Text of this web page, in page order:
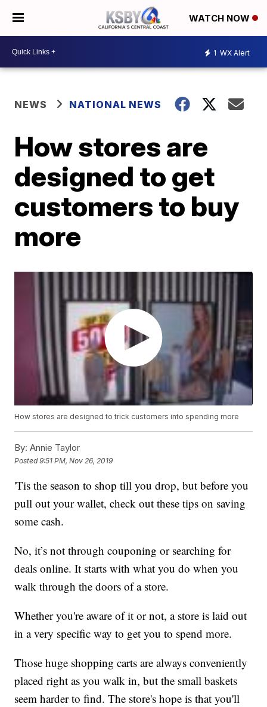
WATCH NOW
1 WX Alert
NEWS NATIONAL NEWS
How stores are
designed to get
customers to buy
more
How stores are designed to trick customers into spending more
By: Annie Taylor
Posted9:51 PM, Nov 26, 2019
'Tis the season to shop till you drop, but before you
pull out your wallet, check out these tips on saving
some cash.
No, it’s not through couponing or searching for
deals online. It starts with what you do when you
walk through the doors of a store.
Whether you're aware of it or not, a store is laid out
in a very specific way to get you to spend more.
Those huge shopping carts are always conveniently
placed right as you walk in, but the small baskets
seem harder to find. The store's hope is that you'll